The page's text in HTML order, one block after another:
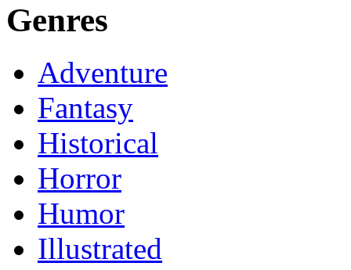
Genres
Adventure
Fantasy
Historical
Horror
Humor
Illustrated